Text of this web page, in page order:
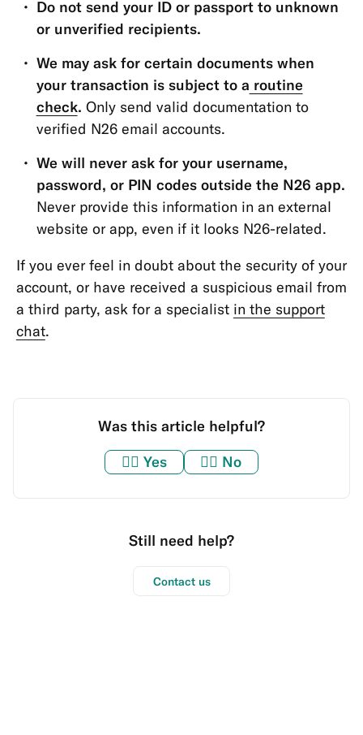
Payments,
Withdrawals
App
Features
Do not send your ID or passport to unknown
or unverified recipients.
We may ask for certain documents when
your transaction is subject to a routine
check. Only send valid documentation to
verified N26 email accounts.
We will never ask for your username,
password, or PIN codes outside the N26 app.
Never provide this information in an external
website or app, even if it looks N26-related.
If you ever feel in doubt about the security of your
account, or have received a suspicious email from
a third party, ask for a specialist in the support
chat.
Was this article helpful?
👍🏼 Yes 👎🏼 No
Still need help?
Contact us